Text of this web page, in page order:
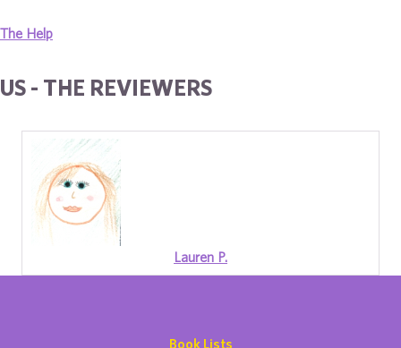
The Help
US - THE REVIEWERS
Lauren P.
Book Lists